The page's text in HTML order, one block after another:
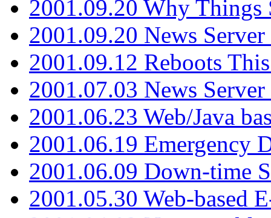
2001.09.20 Why Things
2001.09.20 News
2001.09.12 Reboots
2001.07.03 News
2001.06.23 Web/Java
2001.06.19 Emergency
2001.06.09 Down-time
2001.05.30 Web-based